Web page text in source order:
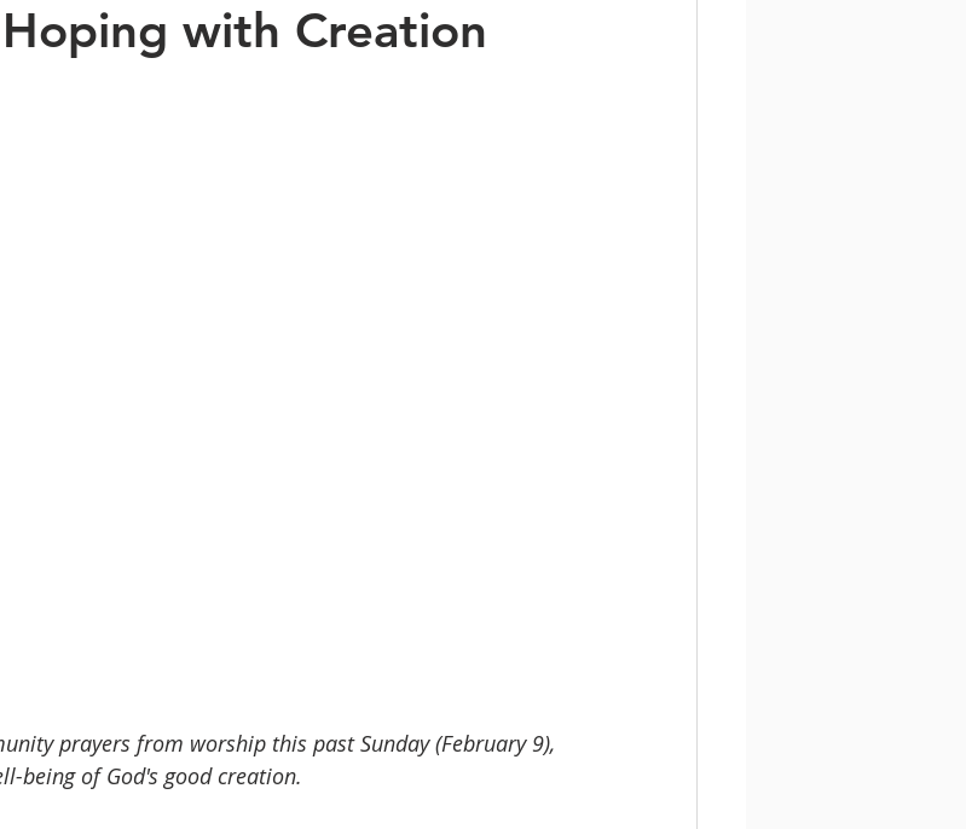
with Creation
prayers from worship this past Sunday (February 9),
being of God's good creation.